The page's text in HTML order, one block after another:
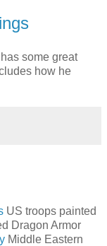
some great
how he
US troops painted
Dragon Armor
Middle Eastern